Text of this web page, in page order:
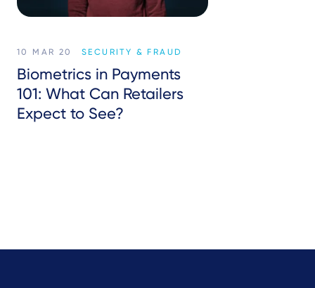
10 MAR 20 SECURITY & FRAUD
Biometrics in Payments
101: What Can Retailers
Expect to See?